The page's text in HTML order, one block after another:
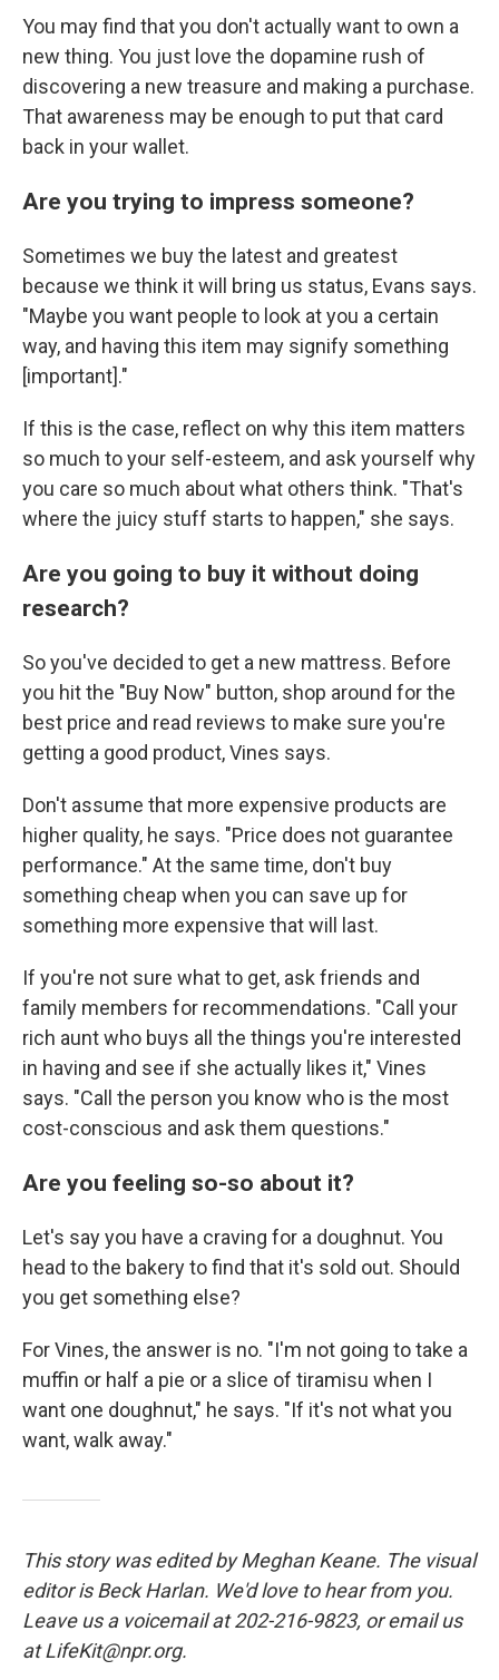
You may find that you don't actually want to own a
new thing. You just love the dopamine rush of
discovering a new treasure and making a purchase.
That awareness may be enough to put that card
back in your wallet.
Are you trying to impress someone?
Sometimes we buy the latest and greatest
because we think it will bring us status, Evans says.
"Maybe you want people to look at you a certain
way, and having this item may signify something
[important]."
If this is the case, reflect on why this item matters
so much to your self-esteem, and ask yourself why
you care so much about what others think. "That's
where the juicy stuff starts to happen," she says.
Are you going to buy it without doing
research?
So you've decided to get a new mattress. Before
you hit the "Buy Now" button, shop around for the
best price and read reviews to make sure you're
getting a good product, Vines says.
Don't assume that more expensive products are
higher quality, he says. "Price does not guarantee
performance." At the same time, don't buy
something cheap when you can save up for
something more expensive that will last.
If you're not sure what to get, ask friends and
family members for recommendations. "Call your
rich aunt who buys all the things you're interested
in having and see if she actually likes it," Vines
says. "Call the person you know who is the most
cost-conscious and ask them questions."
Are you feeling so-so about it?
Let's say you have a craving for a doughnut. You
head to the bakery to find that it's sold out. Should
you get something else?
For Vines, the answer is no. "I'm not going to take a
muffin or half a pie or a slice of tiramisu when I
want one doughnut," he says. "If it's not what you
want, walk away."
This story was edited by Meghan Keane. The visual
editor is Beck Harlan. We'd love to hear from you.
Leave us a voicemail at 202-216-9823, or email us
at LifeKit@npr.org.